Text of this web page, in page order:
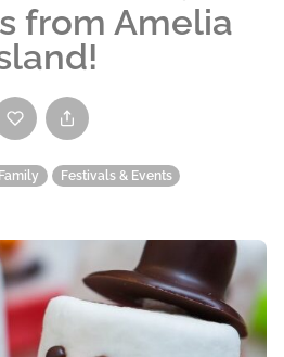
from Amelia
Family Festivals & Events